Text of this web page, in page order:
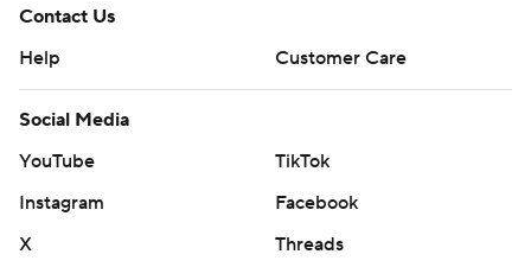
Contact Us
Help
Customer Care
Social Media
YouTube
TikTok
Instagram
Facebook
X
Threads